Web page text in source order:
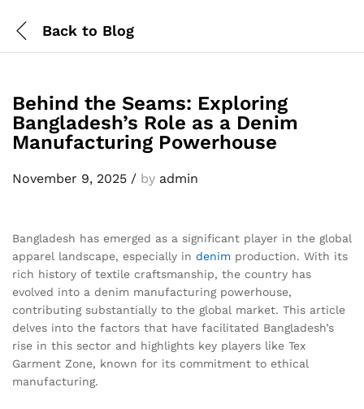
Back to Blog
Behind the Seams: Exploring
Bangladesh’s Role as a Denim
Manufacturing Powerhouse
November 9, 2025 / by admin
Bangladesh has emerged as a significant player in the global
apparel landscape, especially in denim production. With its
rich history of textile craftsmanship, the country has
evolved into a denim manufacturing powerhouse,
contributing substantially to the global market. This article
delves into the factors that have facilitated Bangladesh’s
rise in this sector and highlights key players like Tex
Garment Zone, known for its commitment to ethical
manufacturing.